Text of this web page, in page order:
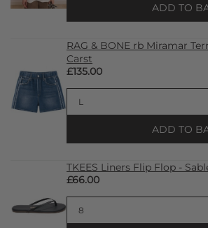
ADD TO
RAG & BONE rb Miramar
Carst
£135.00
ADD TO
TKEES Liners Flip Flop -
£66.00